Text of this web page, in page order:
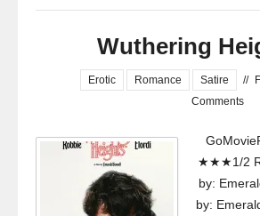
Wuthering
Erotic Romance Satire //
Comments
★★★1/2
by:
by: